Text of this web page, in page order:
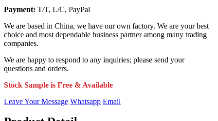
Payment: T/T, L/C, PayPal
We are based in China, we have our own factory. We are your best
choice and most dependable business partner among many trading
companies.
We are happy to respond to any inquiries; please send your
questions and orders.
Stock Sample is Free & Available
Leave Your Message Whatsapp Email